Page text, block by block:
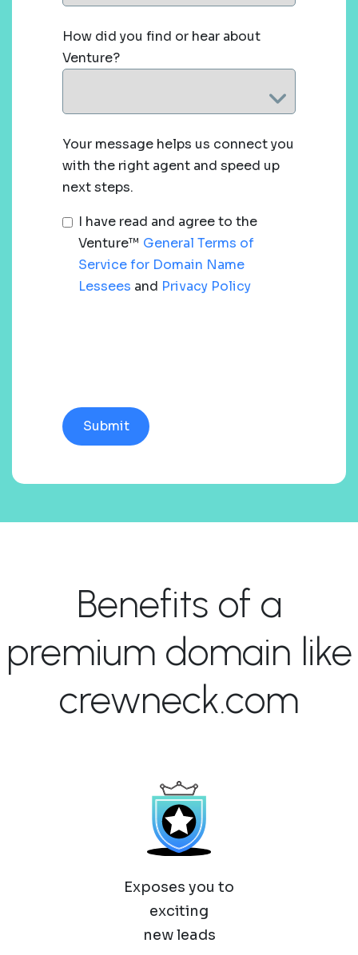
How did you find or hear about
Venture?
Your message helps us connect you
with the right agent and speed up
next steps.
I have read and agree to the
Venture™ General Terms of
Service for Domain Name
Lessees and Privacy Policy
Benefits of a
premium domain like
crewneck.com
Exposes you to
exciting
new leads